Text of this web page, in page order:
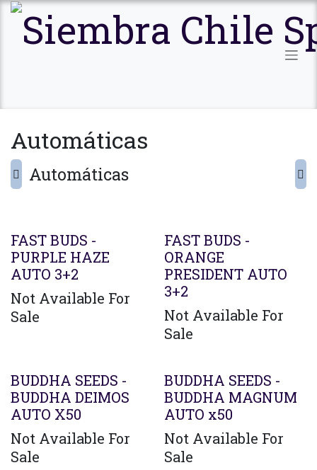
Ir al contenido
Automáticas
Automáticas
FAST BUDS -
PURPLE HAZE
AUTO 3+2
Not Available For
Sale
FAST BUDS -
ORANGE
PRESIDENT AUTO
3+2
Not Available For
Sale
BUDDHA SEEDS -
BUDDHA DEIMOS
AUTO X50
Not Available For
Sale
BUDDHA SEEDS -
BUDDHA MAGNUM
AUTO x50
Not Available For
Sale